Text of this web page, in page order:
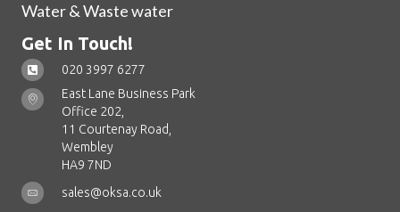
Water & Waste water
Get In Touch!
020 3997 6277
East Lane Business Park
Office 202,
11 Courtenay Road,
Wembley
HA9 7ND
sales@oksa.co.uk